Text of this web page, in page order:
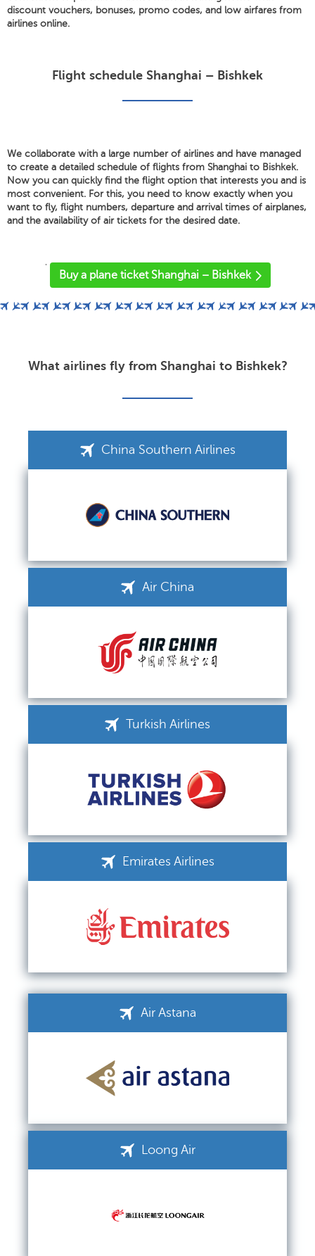
discount vouchers, bonuses, promo codes, and low airfares from
airlines online.
Flight schedule Shanghai – Bishkek
We collaborate with a large number of airlines and have managed
to create a detailed schedule of flights from Shanghai to Bishkek.
Now you can quickly find the flight option that interests you and is
most convenient. For this, you need to know exactly when you
want to fly, flight numbers, departure and arrival times of airplanes,
and the availability of air tickets for the desired date.
'
Buy a plane ticket Shanghai – Bishkek
What airlines fly from Shanghai to Bishkek?
China Southern Airlines
Air China
Turkish Airlines
Emirates Airlines
Air Astana
Loong Air